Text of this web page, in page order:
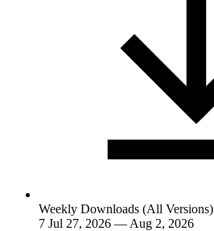
Weekly Downloads (All Versions)
7 Jul 27, 2026 — Aug 2, 2026